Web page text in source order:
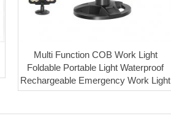
Multi Function COB Work Light
Foldable Portable Light Waterproof
Rechargeable Emergency Work Light